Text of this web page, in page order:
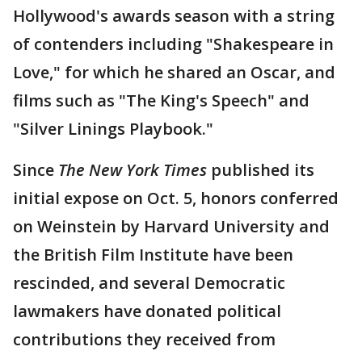
Hollywood's awards season with a string
of contenders including "Shakespeare in
Love," for which he shared an Oscar, and
films such as "The King's Speech" and
"Silver Linings Playbook."
Since The New York Times published its
initial expose on Oct. 5, honors conferred
on Weinstein by Harvard University and
the British Film Institute have been
rescinded, and several Democratic
lawmakers have donated political
contributions they received from